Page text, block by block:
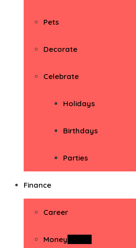
Pets
Decorate
Celebrate
Holidays
Birthdays
Parties
Finance
Career
Money